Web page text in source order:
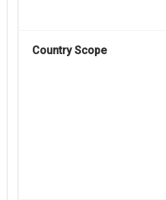
Country Scope